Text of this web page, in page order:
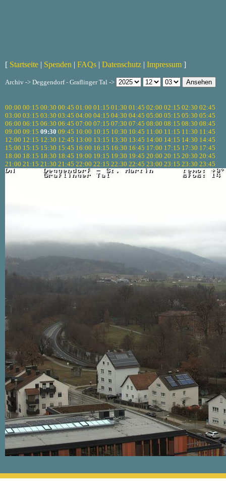
[ Startseite | Spenden | FAQs | Datenschutz | Impressum ]
Archiv -> Deggendorf - Graflinger Tal ->
00:00 00:15 00:30 00:45 01:00 01:15 01:30 01:45 02:00 02:15 02:30 02:45
03:00 03:15 03:30 03:45 04:00 04:15 04:30 04:45 05:00 05:15 05:30 05:45
06:00 06:15 06:30 06:45 07:00 07:15 07:30 07:45 08:00 08:15 08:30 08:45
09:00 09:15 09:30 09:45 10:00 10:15 10:30 10:45 11:00 11:15 11:30 11:45
12:00 12:15 12:30 12:45 13:00 13:15 13:30 13:45 14:00 14:15 14:30 14:45
15:00 15:15 15:30 15:45 16:00 16:15 16:30 16:45 17:00 17:15 17:30 17:45
18:00 18:15 18:30 18:45 19:00 19:15 19:30 19:45 20:00 20:15 20:30 20:45
21:00 21:15 21:30 21:45 22:00 22:15 22:30 22:45 23:00 23:15 23:30 23:45